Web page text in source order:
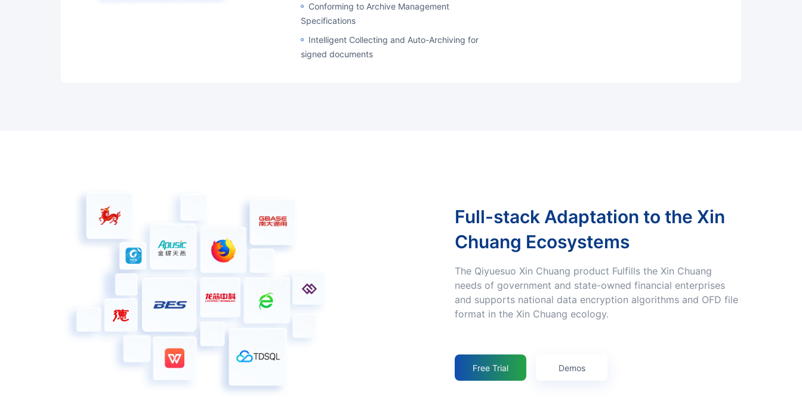
Conforming to Archive Management
Specifications
Intelligent Collecting and Auto-Archiving for
signed documents
Full-stack Adaptation to the Xin
Chuang Ecosystems
The Qiyuesuo Xin Chuang product Fulfills the Xin Chuang
needs of government and state-owned financial enterprises
and supports national data encryption algorithms and OFD file
format in the Xin Chuang ecology.
Free Trial Demos